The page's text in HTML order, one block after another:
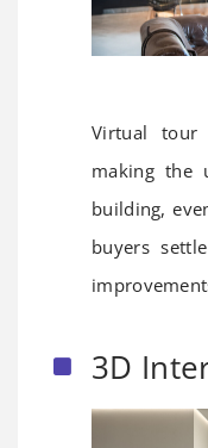
Virtual tour
making the
building,
buyers
3D